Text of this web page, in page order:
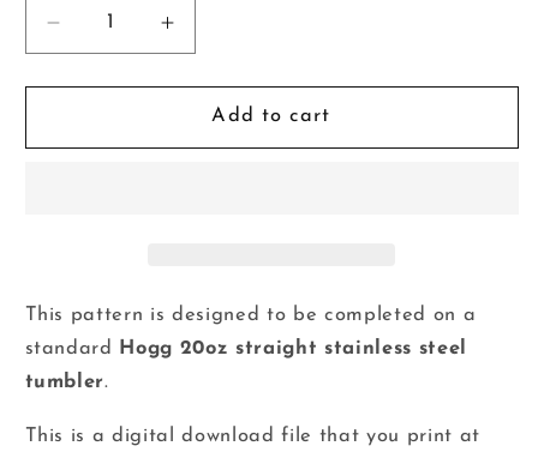
Decrease
quantity
for
Tumbler
Boo
*Digital
File*
Increase
quantity
for
20oz
Tumbler
Boo
*Digital
File*
Add to cart
This pattern is designed to be completed on a
standard Hogg 20oz straight stainless steel
tumbler.
This is a digital download file that you print at